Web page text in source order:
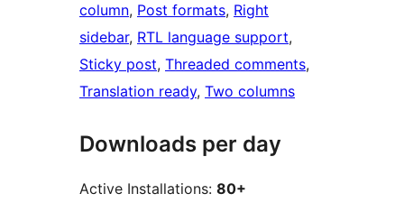
column, Post formats, Right
sidebar, RTL language support
Sticky post, Threaded comments
Translation ready, Two columns
Downloads per day
Active Installations: 80+